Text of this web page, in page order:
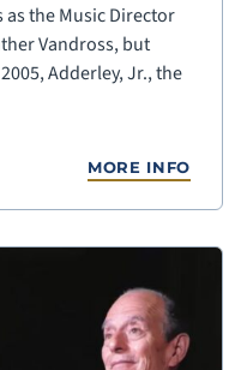
as the Music Director
Vandross, but
Adderley, Jr., the
MORE INFO